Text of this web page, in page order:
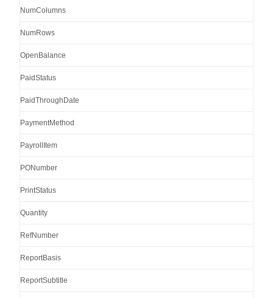
NumColumns
NumRows
OpenBalance
PaidStatus
PaidThroughDate
PaymentMethod
PayrollItem
PONumber
PrintStatus
Quantity
RefNumber
ReportBasis
ReportSubtitle